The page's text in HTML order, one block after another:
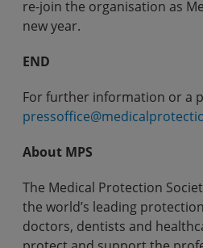
re-join the organisation as
new year.
END
For further information or a
About MPS
The Medical Protection
the world’s leading
doctors, dentists and